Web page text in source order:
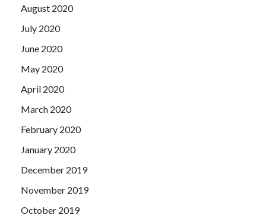
August 2020
July 2020
June 2020
May 2020
April 2020
March 2020
February 2020
January 2020
December 2019
November 2019
October 2019